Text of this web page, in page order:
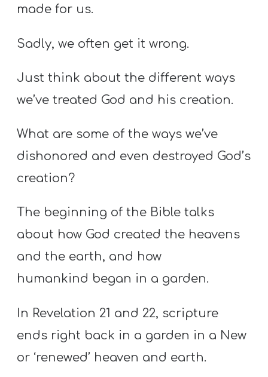
made for us.
Sadly, we often get it wrong.
Just think about the different ways
we’ve treated God and his creation.
What are some of the ways we’ve
dishonored and even destroyed God’s
creation?
The beginning of the Bible talks
about how God created the heavens
and the earth, and how
humankind began in a garden.
In Revelation 21 and 22, scripture
ends right back in a garden in a New
or ‘renewed’ heaven and earth.